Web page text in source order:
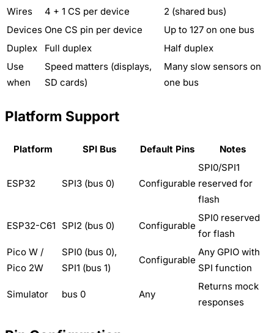
Wires
4 + 1 CS per device
2 (shared bus)
Devices One CS pin per device
Up to 127 on one bus
Duplex
Full duplex
Half duplex
Use
when
Speed matters (displays,
SD cards)
Many slow sensors on
one bus
Platform Support
Platform SPI Bus Default Pins Notes
ESP32 SPI3 (bus 0) Configurable
SPI0/SPI1
reserved for
flash
ESP32-C61 SPI2 (bus 0) Configurable
SPI0 reserved
for flash
Pico W /
Pico 2W
SPI0 (bus 0),
SPI1 (bus 1)
Configurable
Any GPIO with
SPI function
Simulator bus 0 Any
Returns mock
responses